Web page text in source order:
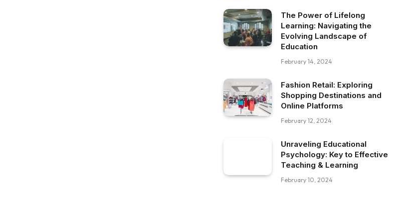
The Power of Lifelong
Learning: Navigating the
Evolving Landscape of
Education
February 14, 2024
Fashion Retail: Exploring
Shopping Destinations and
Online Platforms
February 12, 2024
Unraveling Educational
Psychology: Key to Effective
Teaching & Learning
February 10, 2024